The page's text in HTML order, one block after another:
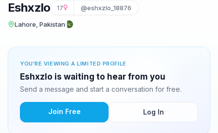
Eshxzlo 17 @eshxzlo_18876
Lahore, Pakistan
YOU'RE VIEWING A LIMITED PROFILE
Eshxzlo is waiting to hear from you
Send a message and start a conversation for free.
Join Free Log In